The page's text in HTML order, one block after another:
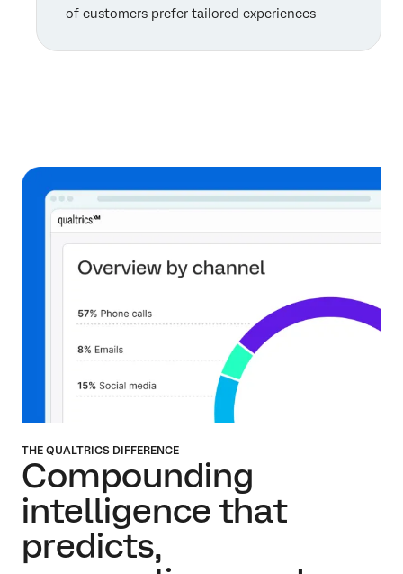
of customers prefer tailored experiences
THE QUALTRICS DIFFERENCE
Compounding
intelligence that
predicts,